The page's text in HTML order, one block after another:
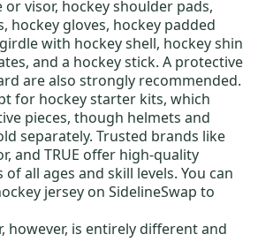
or visor, hockey shoulder pads,
, hockey gloves, hockey padded
with hockey shell, hockey shin
, and a hockey stick. A protective
are also strongly recommended.
for hockey starter kits, which
pieces, though helmets and
separately. Trusted brands like
, and TRUE offer high-quality
all ages and skill levels. You can
jersey on SidelineSwap to
, however, is entirely different and